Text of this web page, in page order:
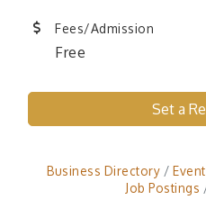
Fees/Admission
Free
Set a
Business Directory
Job Postings